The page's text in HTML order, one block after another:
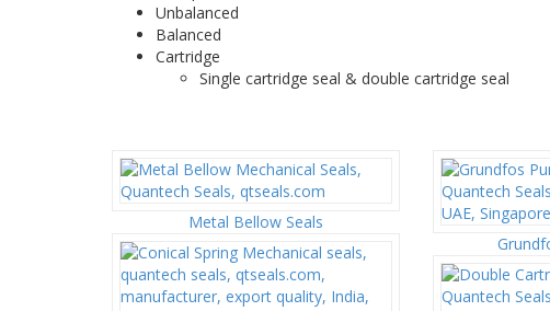
Unbalanced
Balanced
Cartridge
Single cartridge seal & double cartridge seal
Metal Bellow Seals